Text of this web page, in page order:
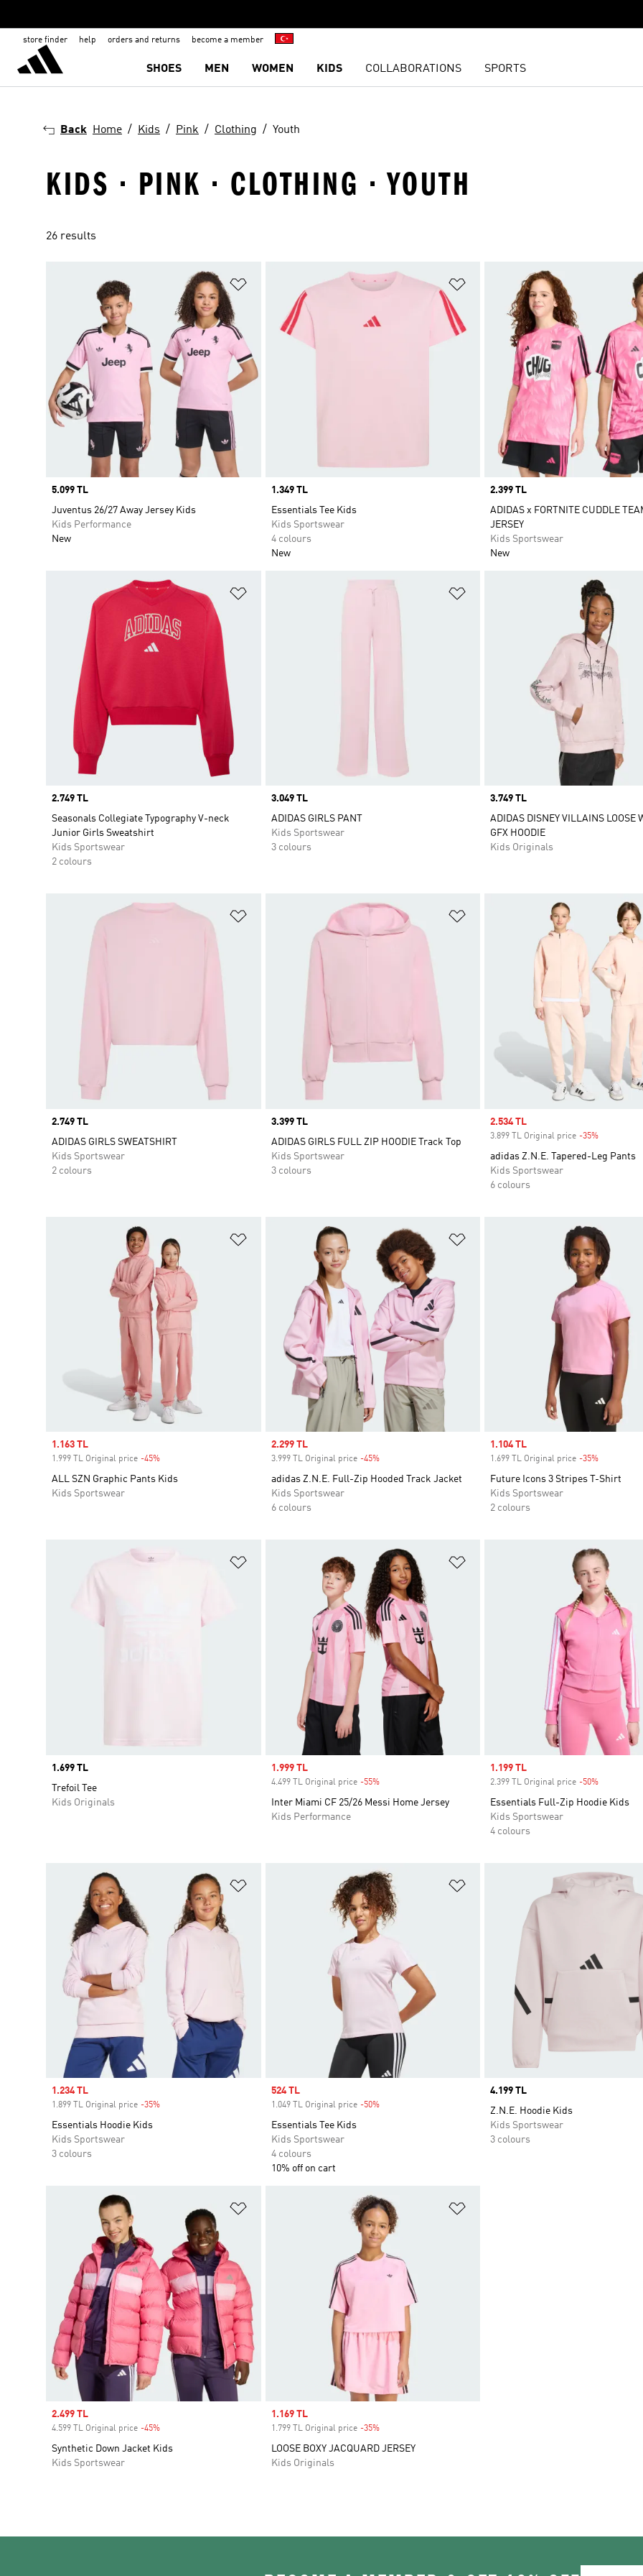
store finder help orders and returns become a member
SHOES MEN WOMEN KIDS COLLABORATIONS SPORTS
Back Home Kids Pink Clothing Youth
KIDS · PINK · CLOTHING · YOUTH
26 results
Add to Wishlist
Price
5.099 TL
Juventus 26/27 Away Jersey Kids
Kids Performance
New
Add to Wishlist
Price
1.349 TL
Essentials Tee Kids
Kids Sportswear
4 colours
New
Price
2.399 TL
ADIDAS x FORTNITE CUDDLE
JERSEY
Kids Sportswear
New
Price
2.749 TL
Seasonals Collegiate Typography V-neck
Junior Girls Sweatshirt
Kids Sportswear
2 colours
Price
3.049 TL
ADIDAS GIRLS PANT
Kids Sportswear
3 colours
Price
3.749 TL
ADIDAS DISNEY VILLAINS LOOSE
GFX HOODIE
Kids Originals
Price
2.749 TL
ADIDAS GIRLS SWEATSHIRT
Kids Sportswear
2 colours
Price
3.399 TL
ADIDAS GIRLS FULL ZIP HOODIE Track Top
Kids Sportswear
3 colours
Sale price
2.534 TL
3.899 TL Original price -35%
adidas Z.N.E. Tapered-Leg Pants
Kids Sportswear
6 colours
Add to Wishlist
Sale price
1.163 TL
1.999 TL Original price -45%
ALL SZN Graphic Pants Kids
Kids Sportswear
Sale price
2.299 TL
3.999 TL Original price -45%Discount
adidas Z.N.E. Full-Zip Hooded Track Jacket
Kids Sportswear
6 colours
Sale price
1.104 TL
1.699 TL Original price -35%
Future Icons 3 Stripes T-Shirt
Kids Sportswear
2 colours
Price
1.699 TL
Trefoil Tee
Kids Originals
Sale price
1.999 TL
4.499 TL Original price -55%Discount
Inter Miami CF 25/26 Messi Home Jersey
Kids Performance
Sale price
1.199 TL
2.399 TL Original price -50%
Essentials Full-Zip Hoodie Kids
Kids Sportswear
4 colours
Sale price
1.234 TL
1.899 TL Original price -35%
Essentials Hoodie Kids
Kids Sportswear
3 colours
Sale price
524 TL
1.049 TL Original price -50%Discount
Essentials Tee Kids
Kids Sportswear
4 colours
10% off on cart
Price
4.199 TL
Z.N.E. Hoodie Kids
Kids Sportswear
3 colours
Sale price
2.499 TL
4.599 TL Original price -45%
Synthetic Down Jacket Kids
Kids Sportswear
Sale price
1.169 TL
1.799 TL Original price -35%Discount
LOOSE BOXY JACQUARD JERSEY
Kids Originals